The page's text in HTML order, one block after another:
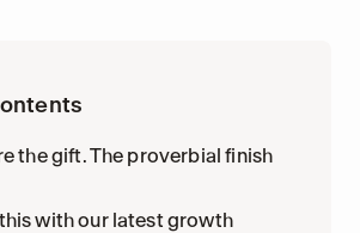
the gift. The proverbial finish
with our latest growth